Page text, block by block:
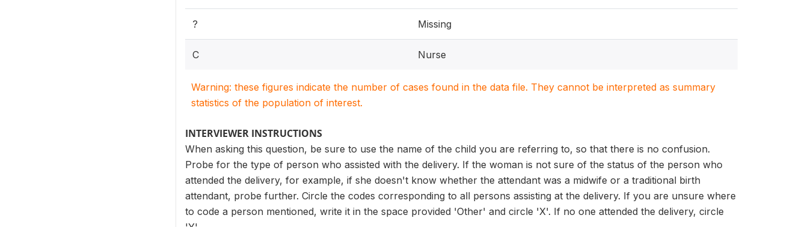
? Missing
C Nurse
Warning: these figures indicate the number of cases found in the data file. They cannot be interpreted as summary
statistics of the population of interest.
INTERVIEWER INSTRUCTIONS
When asking this question, be sure to use the name of the child you are referring to, so that there is no confusion.
Probe for the type of person who assisted with the delivery. If the woman is not sure of the status of the person who
attended the delivery, for example, if she doesn't know whether the attendant was a midwife or a traditional birth
attendant, probe further. Circle the codes corresponding to all persons assisting at the delivery. If you are unsure where
to code a person mentioned, write it in the space provided 'Other' and circle 'X'. If no one attended the delivery, circle